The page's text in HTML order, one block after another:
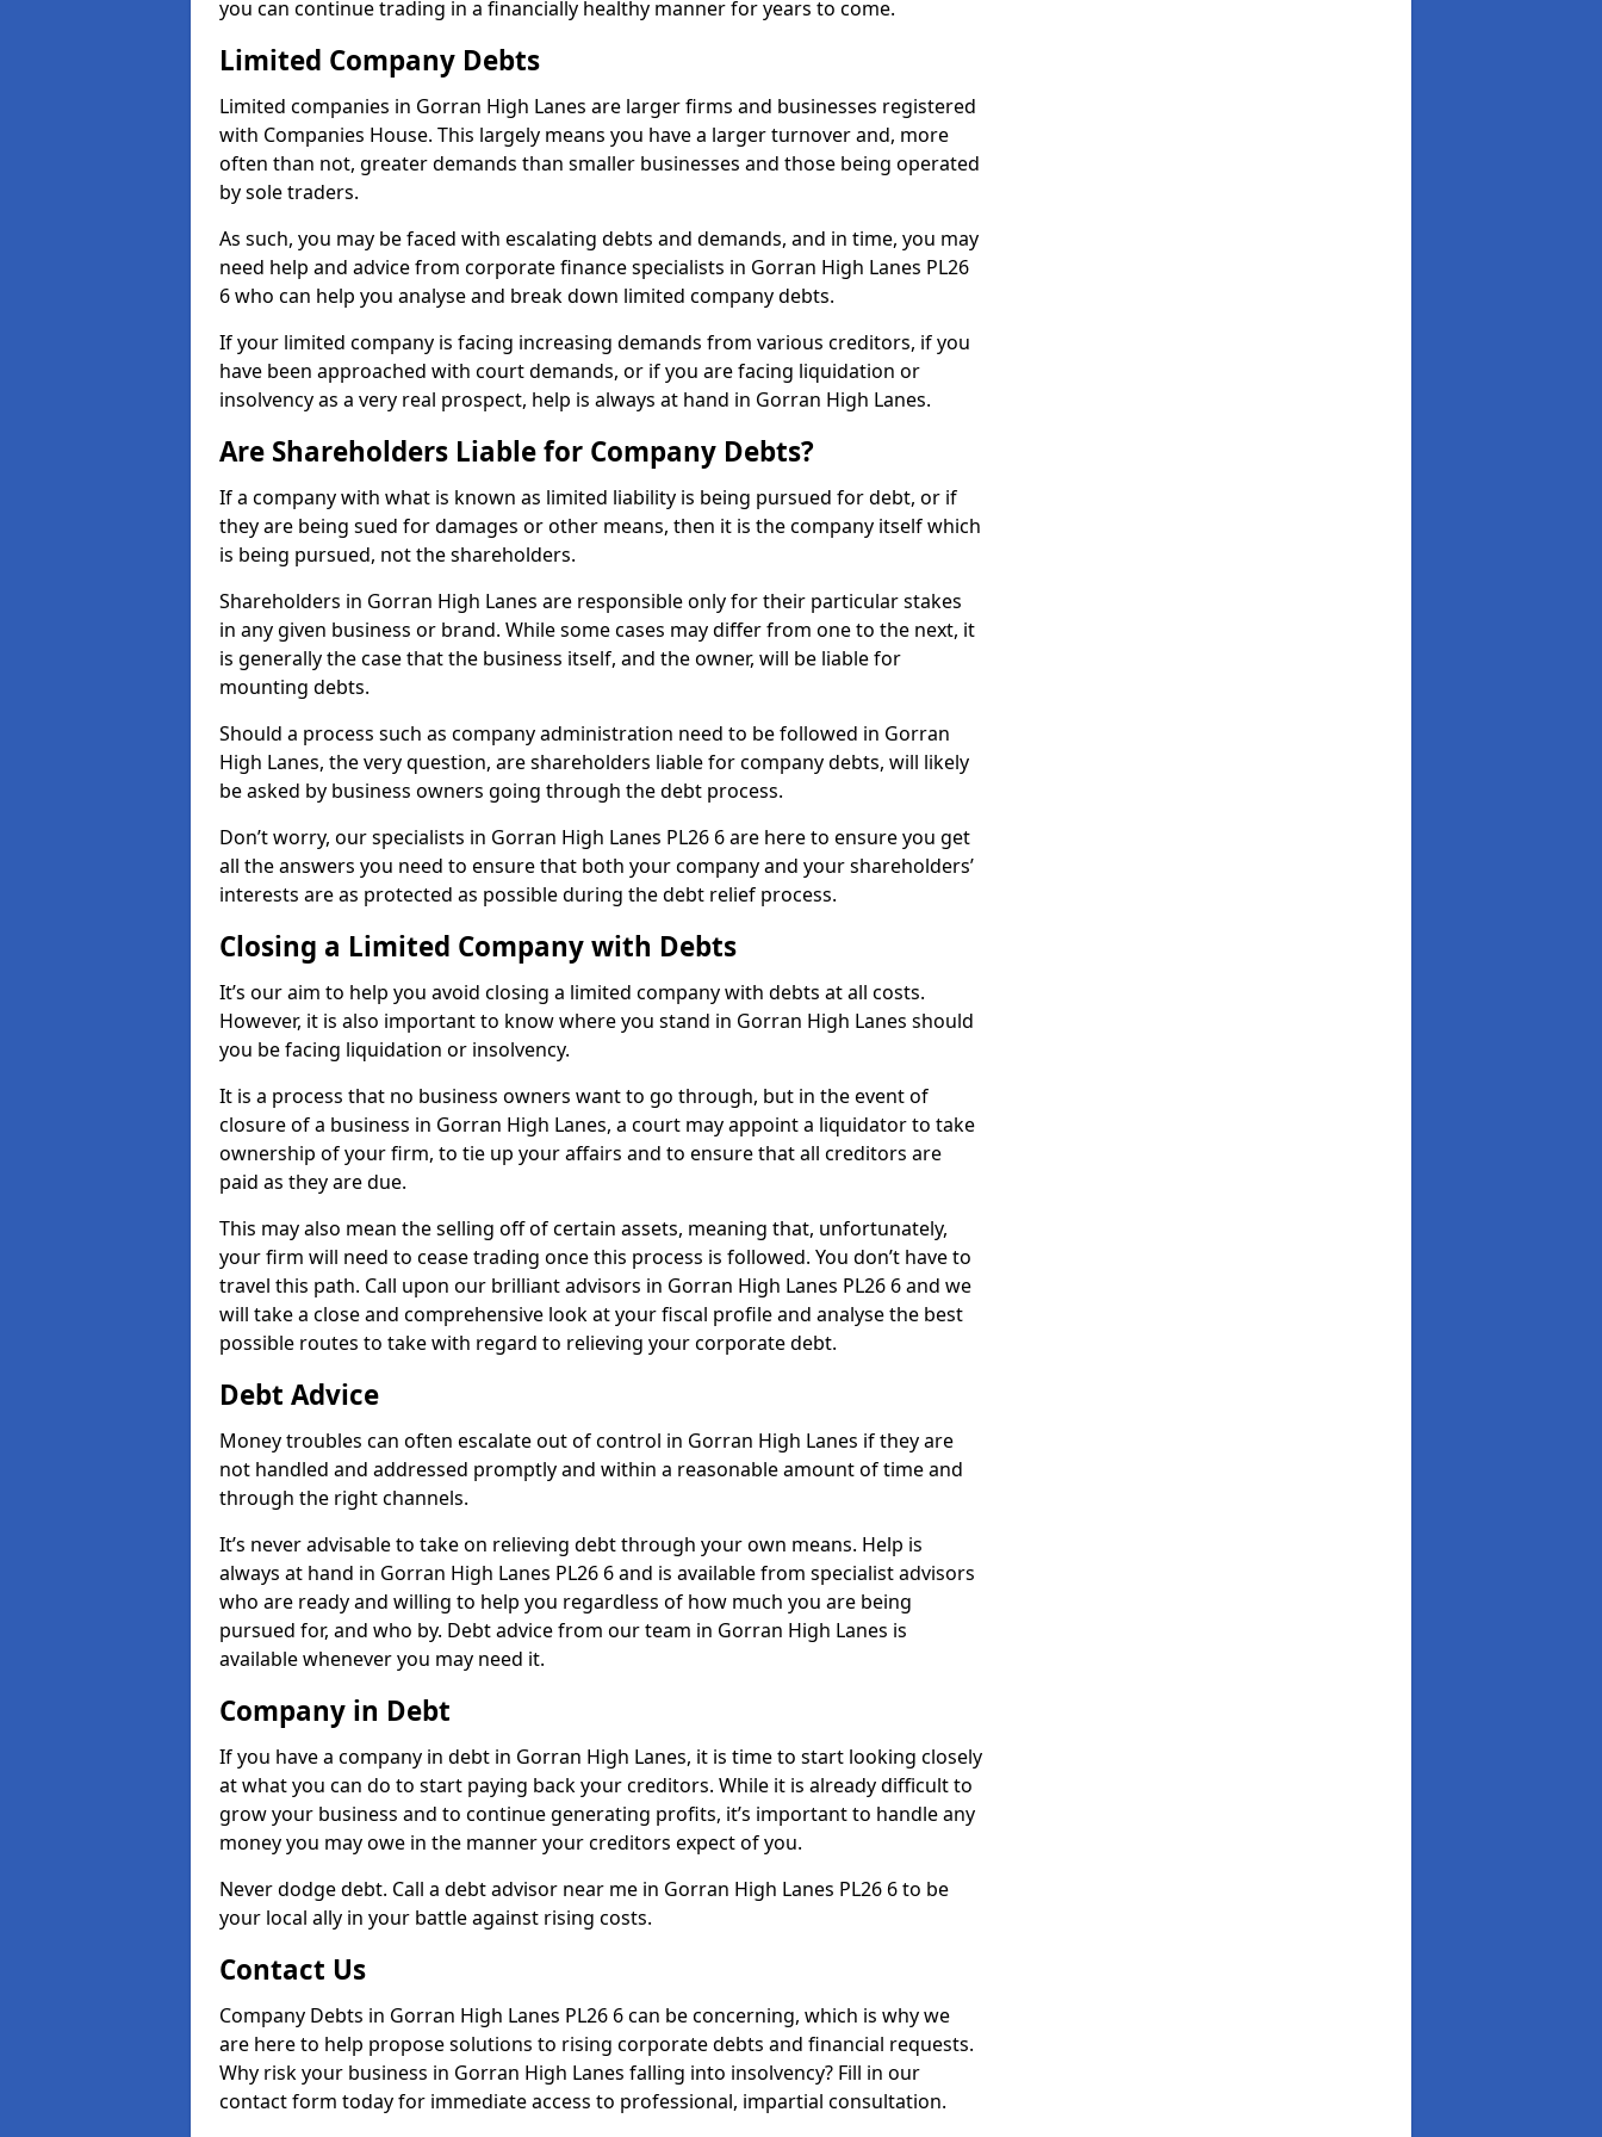
you can continue trading in a financially healthy manner for years to come.
Limited Company Debts
Limited companies in Gorran High Lanes are larger firms and businesses registered
with Companies House. This largely means you have a larger turnover and, more
often than not, greater demands than smaller businesses and those being operated
by sole traders.
As such, you may be faced with escalating debts and demands, and in time, you may
need help and advice from corporate finance specialists in Gorran High Lanes PL26
6 who can help you analyse and break down limited company debts.
If your limited company is facing increasing demands from various creditors, if you
have been approached with court demands, or if you are facing liquidation or
insolvency as a very real prospect, help is always at hand in Gorran High Lanes.
Are Shareholders Liable for Company Debts?
If a company with what is known as limited liability is being pursued for debt, or if
they are being sued for damages or other means, then it is the company itself which
is being pursued, not the shareholders.
Shareholders in Gorran High Lanes are responsible only for their particular stakes
in any given business or brand. While some cases may differ from one to the next, it
is generally the case that the business itself, and the owner, will be liable for
mounting debts.
Should a process such as company administration need to be followed in Gorran
High Lanes, the very question, are shareholders liable for company debts, will likely
be asked by business owners going through the debt process.
Don’t worry, our specialists in Gorran High Lanes PL26 6 are here to ensure you get
all the answers you need to ensure that both your company and your shareholders’
interests are as protected as possible during the debt relief process.
Closing a Limited Company with Debts
It’s our aim to help you avoid closing a limited company with debts at all costs.
However, it is also important to know where you stand in Gorran High Lanes should
you be facing liquidation or insolvency.
It is a process that no business owners want to go through, but in the event of
closure of a business in Gorran High Lanes, a court may appoint a liquidator to take
ownership of your firm, to tie up your affairs and to ensure that all creditors are
paid as they are due.
This may also mean the selling off of certain assets, meaning that, unfortunately,
your firm will need to cease trading once this process is followed. You don’t have to
travel this path. Call upon our brilliant advisors in Gorran High Lanes PL26 6 and we
will take a close and comprehensive look at your fiscal profile and analyse the best
possible routes to take with regard to relieving your corporate debt.
Debt Advice
Money troubles can often escalate out of control in Gorran High Lanes if they are
not handled and addressed promptly and within a reasonable amount of time and
through the right channels.
It’s never advisable to take on relieving debt through your own means. Help is
always at hand in Gorran High Lanes PL26 6 and is available from specialist advisors
who are ready and willing to help you regardless of how much you are being
pursued for, and who by. Debt advice from our team in Gorran High Lanes is
available whenever you may need it.
Company in Debt
If you have a company in debt in Gorran High Lanes, it is time to start looking closely
at what you can do to start paying back your creditors. While it is already difficult to
grow your business and to continue generating profits, it’s important to handle any
money you may owe in the manner your creditors expect of you.
Never dodge debt. Call a debt advisor near me in Gorran High Lanes PL26 6 to be
your local ally in your battle against rising costs.
Contact Us
Company Debts in Gorran High Lanes PL26 6 can be concerning, which is why we
are here to help propose solutions to rising corporate debts and financial requests.
Why risk your business in Gorran High Lanes falling into insolvency? Fill in our
contact form today for immediate access to professional, impartial consultation.